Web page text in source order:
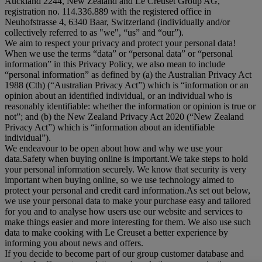
registration no. 114.336.889 with the registered office in
Neuhofstrasse 4, 6340 Baar, Switzerland (individually and/or
collectively referred to as "we", “us” and “our”).
We aim to respect your privacy and protect your personal data!
When we use the terms “data” or “personal data” or “personal
information” in this Privacy Policy, we also mean to include
“personal information” as defined by (a) the Australian Privacy Act
1988 (Cth) (“Australian Privacy Act”) which is “information or an
opinion about an identified individual, or an individual who is
reasonably identifiable: whether the information or opinion is true or
not”; and (b) the New Zealand Privacy Act 2020 (“New Zealand
Privacy Act”) which is “information about an identifiable
individual”).
We endeavour to be open about how and why we use your
data.Safety when buying online is important.We take steps to hold
your personal information securely. We know that security is very
important when buying online, so we use technology aimed to
protect your personal and credit card information.As set out below,
we use your personal data to make your purchase easy and tailored
for you and to analyse how users use our website and services to
make things easier and more interesting for them. We also use such
data to make cooking with Le Creuset a better experience by
informing you about news and offers.
If you decide to become part of our group customer database and